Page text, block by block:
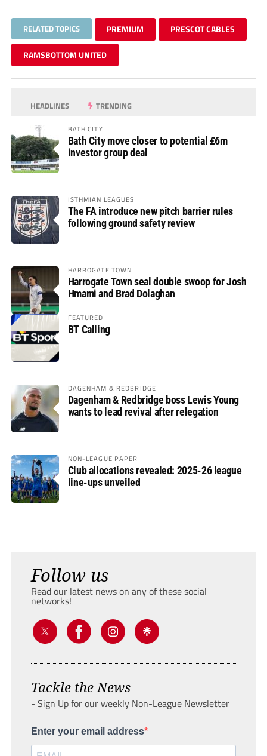
RELATED TOPICS PREMIUM PRESCOT CABLES
RAMSBOTTOM UNITED
HEADLINES TRENDING
BATH CITY
Bath City move closer to potential £6m
investor group deal
ISTHMIAN LEAGUES
The FA introduce new pitch barrier rules
following ground safety review
HARROGATE TOWN
Harrogate Town seal double swoop for Josh
Hmami and Brad Dolaghan
FEATURED
BT Calling
DAGENHAM & REDBRIDGE
Dagenham & Redbridge boss Lewis Young
wants to lead revival after relegation
NON-LEAGUE PAPER
Club allocations revealed: 2025-26 league
line-ups unveiled
Follow us
Read our latest news on any of these social
networks!
Tackle the News
- Sign Up for our weekly Non-League Newsletter
Enter your email address